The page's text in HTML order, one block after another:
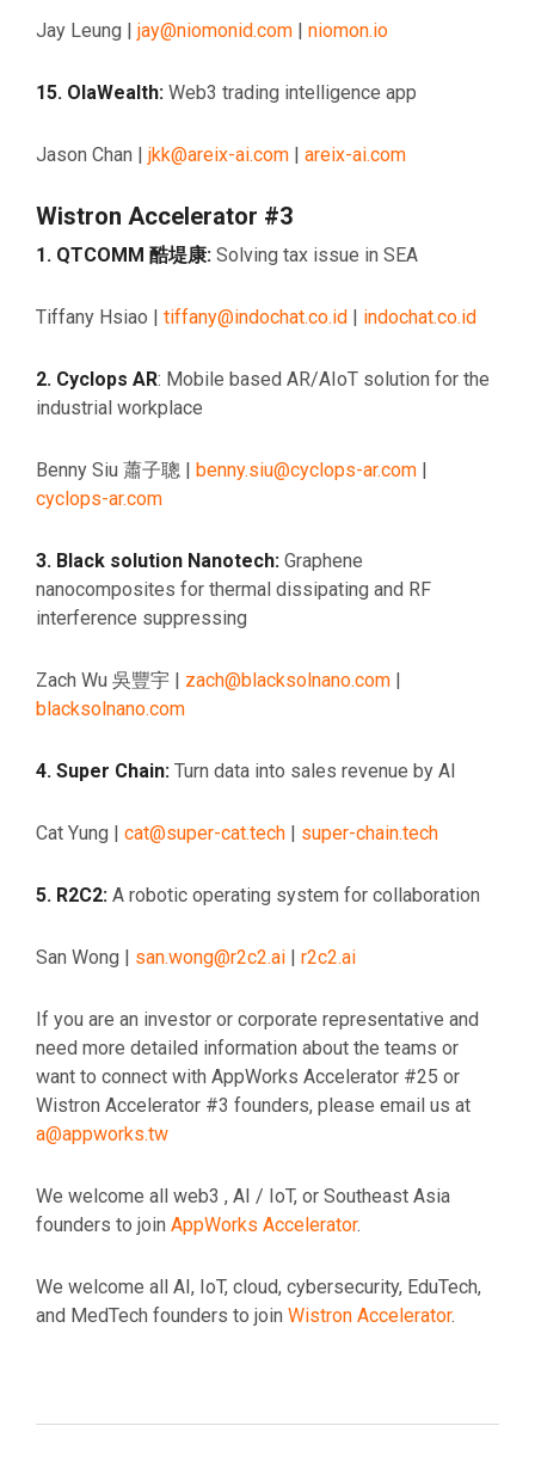
Jay Leung | jay@niomonid.com | niomon.io
15. OlaWealth: Web3 trading intelligence app
Jason Chan | jkk@areix-ai.com | areix-ai.com
Wistron Accelerator #3
1. QTCOMM 酷堤康: Solving tax issue in SEA
Tiffany Hsiao | tiffany@indochat.co.id | indochat.co.id
2. Cyclops AR: Mobile based AR/AIoT solution for the
industrial workplace
Benny Siu 蕭子聰 | benny.siu@cyclops-ar.com |
cyclops-ar.com
3. Black solution Nanotech: Graphene
nanocomposites for thermal dissipating and RF
interference suppressing
Zach Wu 吳豐宇 | zach@blacksolnano.com |
blacksolnano.com
4. Super Chain: Turn data into sales revenue by AI
Cat Yung | cat@super-cat.tech | super-chain.tech
5. R2C2: A robotic operating system for collaboration
San Wong | san.wong@r2c2.ai | r2c2.ai
If you are an investor or corporate representative and
need more detailed information about the teams or
want to connect with AppWorks Accelerator #25 or
Wistron Accelerator #3 founders, please email us at
a@appworks.tw
We welcome all web3 , AI / IoT, or Southeast Asia
founders to join AppWorks Accelerator.
We welcome all AI, IoT, cloud, cybersecurity, EduTech,
and MedTech founders to join Wistron Accelerator.